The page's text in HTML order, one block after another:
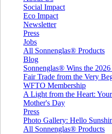
Social Impact
Eco Impact
Newsletter
Press
Jobs
All Sonnenglas® Products
Blog
Sonnenglas® Wins the
Fair Trade from the Very
WFTO Membership
A Light from the Heart:
Mother's Day
Press
Photo Gallery: Hello
All Sonnenglas® Products